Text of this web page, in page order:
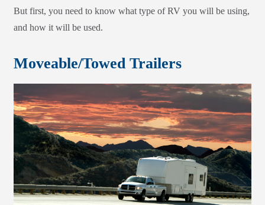
But first, you need to know what type of RV you will be using,
and how it will be used.
Moveable/Towed Trailers